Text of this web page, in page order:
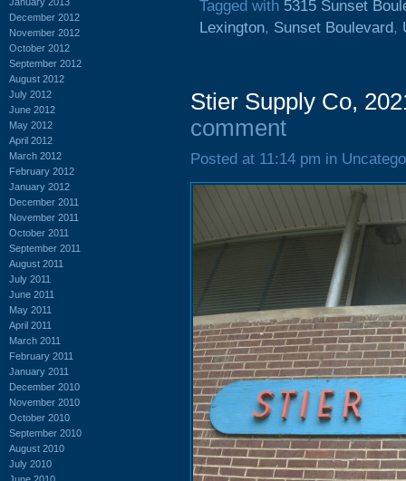
December 2012
November 2012
October 2012
September 2012
August 2012
July 2012
June 2012
May 2012
April 2012
March 2012
February 2012
January 2012
December 2011
November 2011
October 2011
September 2011
August 2011
July 2011
June 2011
May 2011
April 2011
March 2011
February 2011
January 2011
December 2010
November 2010
October 2010
September 2010
August 2010
July 2010
Tagged with 5315 Sunset
Lexington, Sunset Boulevard,
Stier Supply Co,
comment
Posted at 11:14 pm in